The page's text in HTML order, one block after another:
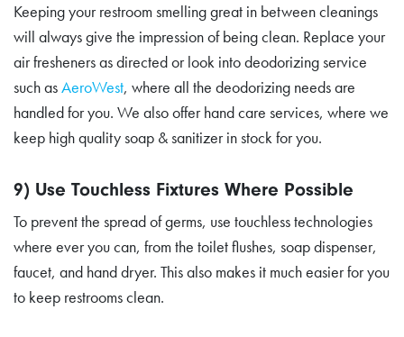
Keeping your restroom smelling great in between cleanings
will always give the impression of being clean. Replace your
air fresheners as directed or look into deodorizing service
such asAeroWest, where all the deodorizing needs are
handled for you. We also offer hand care services, where we
keep high quality soap & sanitizer in stock for you.
9) Use Touchless Fixtures Where Possible
To prevent the spread of germs, use touchless technologies
where ever you can, from the toilet flushes, soap dispenser,
faucet, and hand dryer. This also makes it much easier for you
to keep restrooms clean.